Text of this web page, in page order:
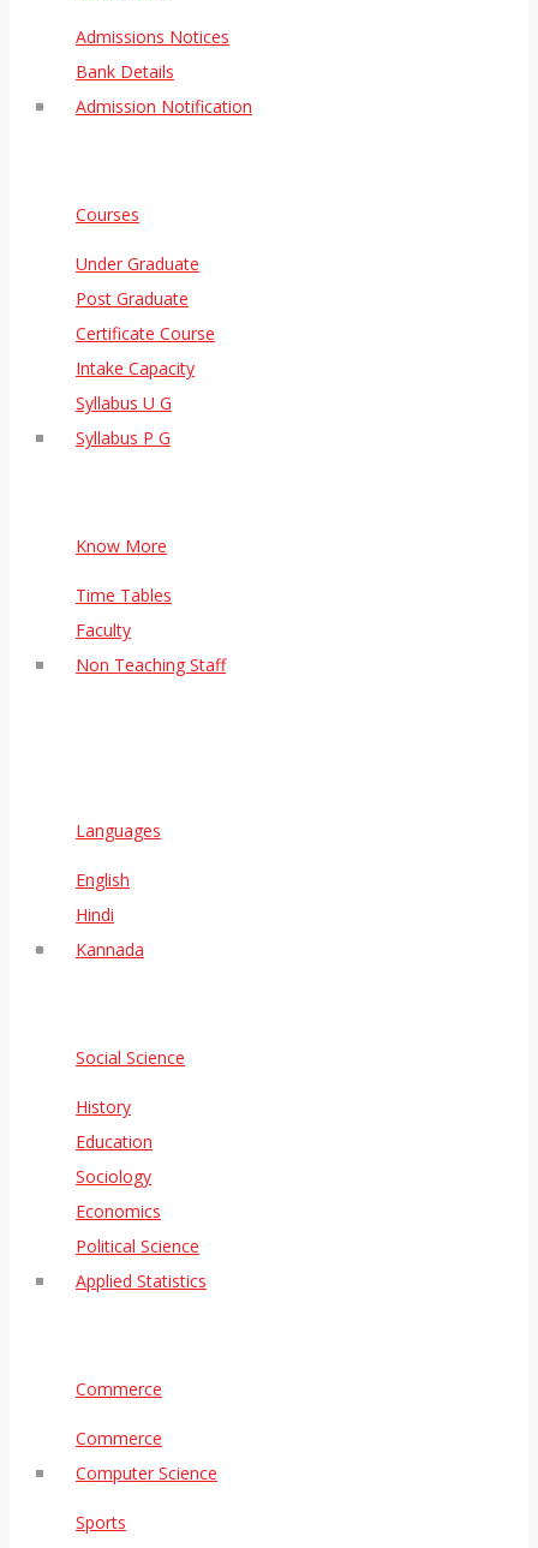
Admissions Notices
Bank Details
Admission Notification
Courses
Under Graduate
Post Graduate
Certificate Course
Intake Capacity
Syllabus U G
Syllabus P G
Know More
Time Tables
Faculty
Non Teaching Staff
Languages
English
Hindi
Kannada
Social Science
History
Education
Sociology
Economics
Political Science
Applied Statistics
Commerce
Commerce
Computer Science
Sports